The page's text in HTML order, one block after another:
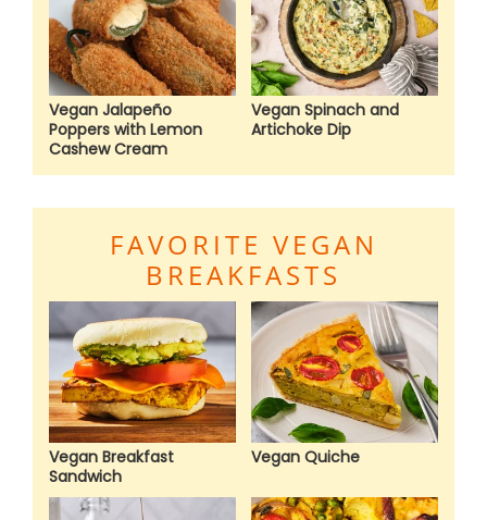
Vegan Jalapeño
Poppers with Lemon
Cashew Cream
Vegan Spinach and
Artichoke Dip
FAVORITE VEGAN
BREAKFASTS
Vegan Breakfast
Sandwich
Vegan Quiche